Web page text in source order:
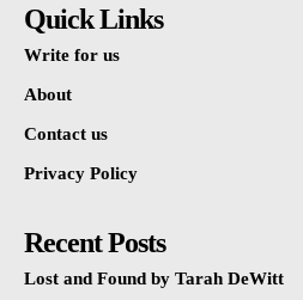
Quick Links
Write for us
About
Contact us
Privacy Policy
Recent Posts
Lost and Found by Tarah DeWitt